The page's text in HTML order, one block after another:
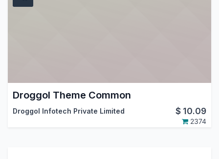
Droggol Theme Common
Droggol Infotech Private Limited $ 10.09
2374